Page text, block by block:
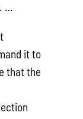
…
it to
that the